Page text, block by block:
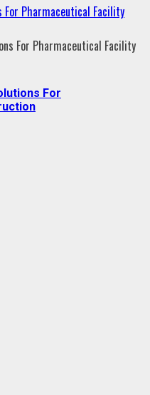
For Pharmaceutical Facility
For